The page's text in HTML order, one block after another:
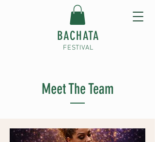
BACHATA
FESTIVAL
Meet The Team